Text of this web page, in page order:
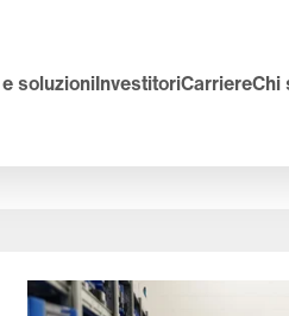
soluzioniInvestitoriCarriereChi